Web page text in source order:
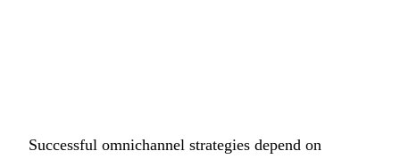
Successful omnichannel strategies depend on